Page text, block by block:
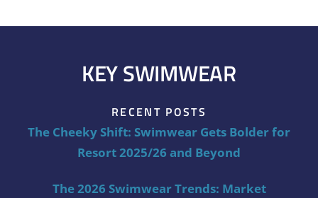
KEY SWIMWEAR
RECENT POSTS
The Cheeky Shift: Swimwear Gets Bolder for
Resort 2025/26 and Beyond
The 2026 Swimwear Trends: Market